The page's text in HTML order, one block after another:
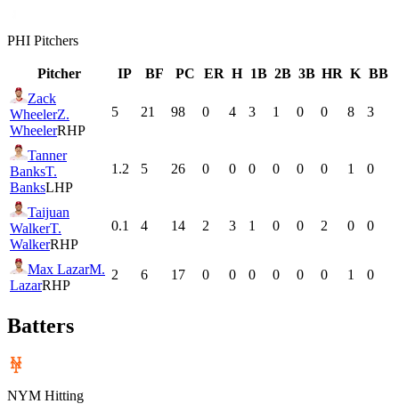
PHI Pitchers
Pitcher IP BF PC ER H 1B 2B 3B HR K BB
Zack
WheelerZ.
WheelerRHP
5 21 98 0 4 3 1 0 0 8 3
Tanner
BanksT.
BanksLHP
1.2 5 26 0 0 0 0 0 0 1 0
Taijuan
WalkerT.
WalkerRHP
0.1 4 14 2 3 1 0 0 2 0 0
Max LazarM.
LazarRHP
2 6 17 0 0 0 0 0 0 1 0
Batters
NYM Hitting